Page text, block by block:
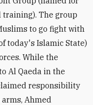
The group
to go fight with
today's Islamic State)
While the
Al Qaeda in the
responsibility
Ahmed